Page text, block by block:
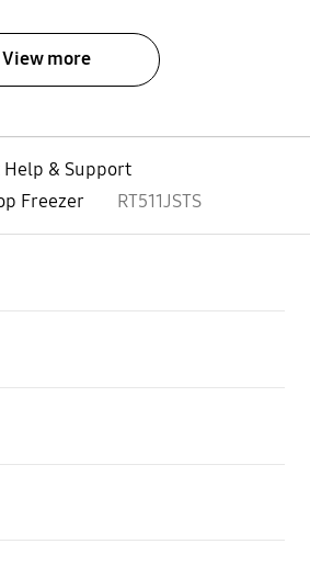
View more
& Support
Freezer RT511JSTS